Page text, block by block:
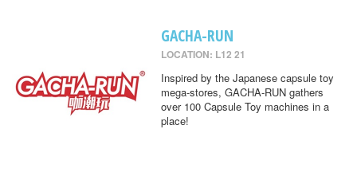
GACHA-RUN
LOCATION: L12 21
Inspired by the Japanese capsule toy
mega-stores, GACHA-RUN gathers
over 100 Capsule Toy machines in a
place!